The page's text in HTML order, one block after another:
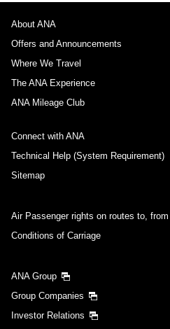
About ANA
Offers and Announcements
Where We Travel
The ANA Experience
ANA Mileage Club
Connect with ANA
Technical Help (System Requirement)
Sitemap
Air Passenger rights on routes to,
Conditions of Carriage
ANA Group
Group Companies
Investor Relations